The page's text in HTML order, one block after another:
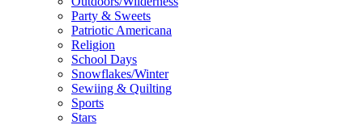
Party & Sweets
Patriotic Americana
Religion
School Days
Snowflakes/Winter
Sewiing & Quilting
Sports
Stars